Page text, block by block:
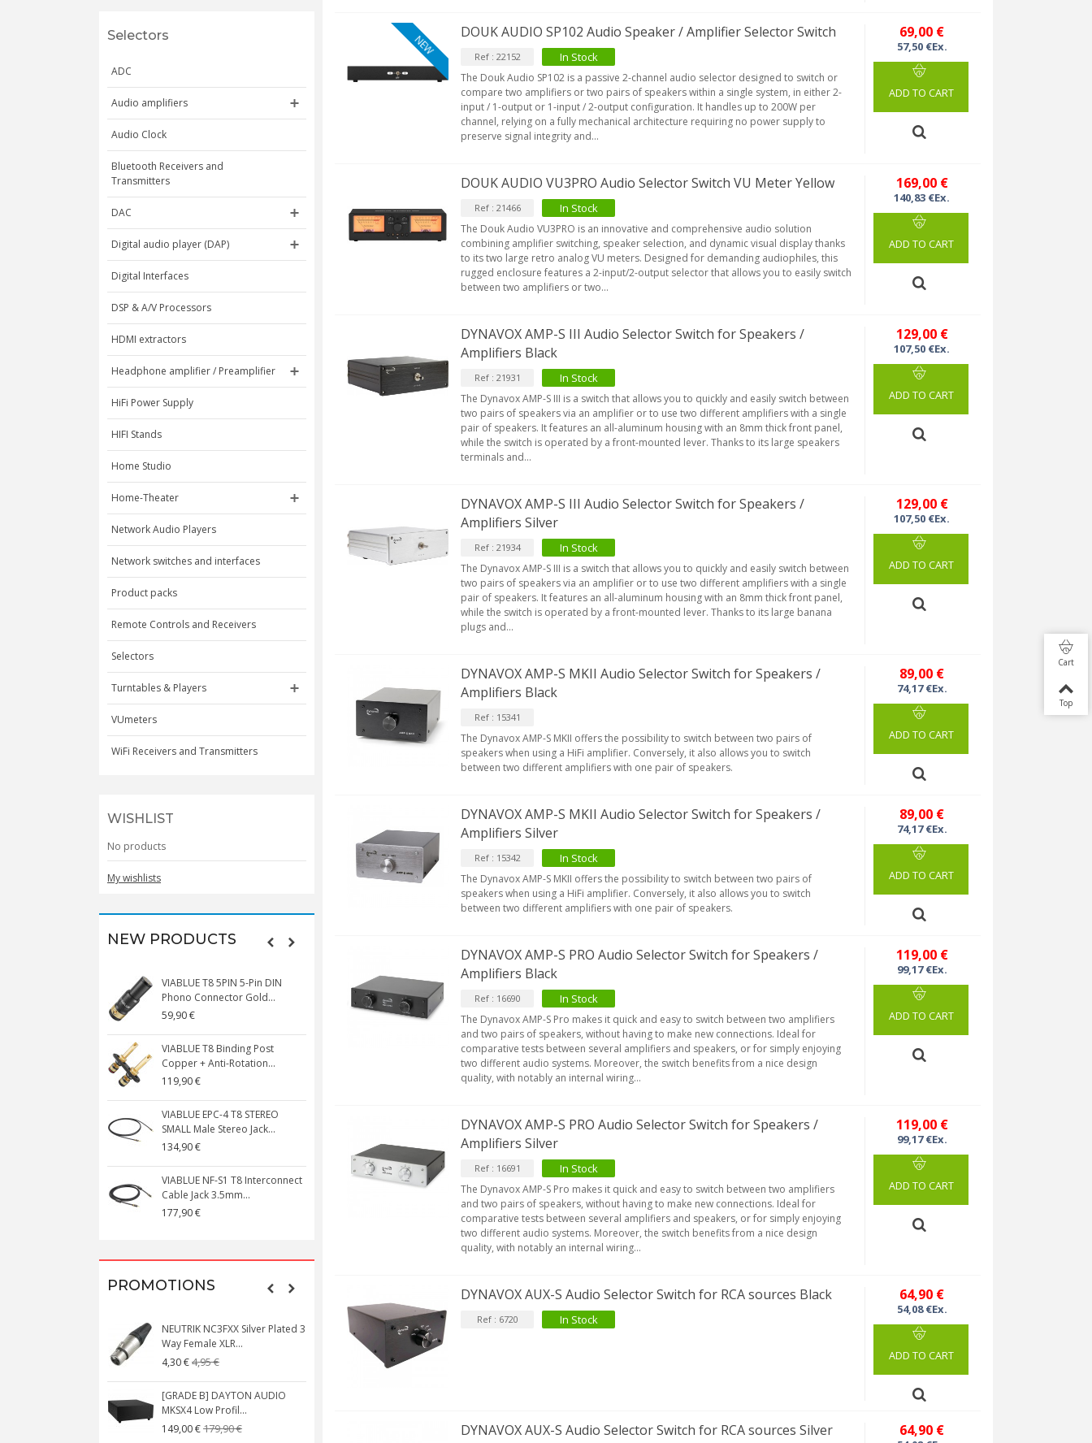
Selectors
ADC
Audio amplifiers
Audio Clock
Bluetooth Receivers and
Transmitters
DAC
Digital audio player (DAP)
Digital Interfaces
DSP & A/V Processors
HDMI extractors
Headphone amplifier / Preamplifier
HiFi Power Supply
HIFI Stands
Home Studio
Home-Theater
Network Audio Players
Network switches and interfaces
Product packs
Remote Controls and Receivers
Selectors
Turntables & Players
VUmeters
WiFi Receivers and Transmitters
WISHLIST
No products
My wishlists
NEW PRODUCTS
VIABLUE T8 5PIN 5-Pin DIN
Phono Connector Gold...
59,90 €
VIABLUE T8 Binding Post
Copper + Anti-Rotation...
119,90 €
VIABLUE EPC-4 T8 STEREO
SMALL Male Stereo Jack...
134,90 €
VIABLUE NF-S1 T8 Interconnect
Cable Jack 3.5mm...
177,90 €
PROMOTIONS
NEUTRIK NC3FXX Silver Plated 3
Way Female XLR...
4,30 €4,95 €
[GRADE B] DAYTON AUDIO
MKSX4 Low Profil...
149,00 €179,90 €
NEW
DOUK AUDIO SP102 Audio Speaker / Amplifier Selector Switch
Ref : 22152 In Stock
The Douk Audio SP102 is a passive 2-channel audio selector designed to switch or
compare two amplifiers or two pairs of speakers within a single system, in either 2-
input / 1-output or 1-input / 2-output configuration. It handles up to 200W per
channel, relying on a fully mechanical architecture requiring no power supply to
preserve signal integrity and...
69,00 €
57,50 €Ex.
ADD TO CART
DOUK AUDIO VU3PRO Audio Selector Switch VU Meter Yellow
Ref : 21466 In Stock
The Douk Audio VU3PRO is an innovative and comprehensive audio solution
combining amplifier switching, speaker selection, and dynamic visual display thanks
to its two large retro analog VU meters. Designed for demanding audiophiles, this
rugged enclosure features a 2-input/2-output selector that allows you to easily switch
between two amplifiers or two...
169,00 €
140,83 €Ex.
ADD TO CART
DYNAVOX AMP-S III Audio Selector Switch for Speakers /
Amplifiers Black
Ref : 21931 In Stock
The Dynavox AMP-S III is a switch that allows you to quickly and easily switch between
two pairs of speakers via an amplifier or to use two different amplifiers with a single
pair of speakers. It features an all-aluminum housing with an 8mm thick front panel,
while the switch is operated by a front-mounted lever. Thanks to its large speakers
terminals and...
129,00 €
107,50 €Ex.
ADD TO CART
DYNAVOX AMP-S III Audio Selector Switch for Speakers /
Amplifiers Silver
Ref : 21934 In Stock
The Dynavox AMP-S III is a switch that allows you to quickly and easily switch between
two pairs of speakers via an amplifier or to use two different amplifiers with a single
pair of speakers. It features an all-aluminum housing with an 8mm thick front panel,
while the switch is operated by a front-mounted lever. Thanks to its large banana
plugs and...
129,00 €
107,50 €Ex.
ADD TO CART
DYNAVOX AMP-S MKII Audio Selector Switch for Speakers /
Amplifiers Black
Ref : 15341
The Dynavox AMP-S MKII offers the possibility to switch between two pairs of
speakers when using a HiFi amplifier. Conversely, it also allows you to switch
between two different amplifiers with one pair of speakers.
89,00 €
74,17 €Ex.
ADD TO CART
DYNAVOX AMP-S MKII Audio Selector Switch for Speakers /
Amplifiers Silver
Ref : 15342 In Stock
The Dynavox AMP-S MKII offers the possibility to switch between two pairs of
speakers when using a HiFi amplifier. Conversely, it also allows you to switch
between two different amplifiers with one pair of speakers.
89,00 €
74,17 €Ex.
ADD TO CART
DYNAVOX AMP-S PRO Audio Selector Switch for Speakers /
Amplifiers Black
Ref : 16690 In Stock
The Dynavox AMP-S Pro makes it quick and easy to switch between two amplifiers
and two pairs of speakers, without having to make new connections. Ideal for
comparative tests between several amplifiers and speakers, or for simply enjoying
two different audio systems. Moreover, the switch benefits from a nice design
quality, with notably an internal wiring...
119,00 €
99,17 €Ex.
ADD TO CART
DYNAVOX AMP-S PRO Audio Selector Switch for Speakers /
Amplifiers Silver
Ref : 16691 In Stock
The Dynavox AMP-S Pro makes it quick and easy to switch between two amplifiers
and two pairs of speakers, without having to make new connections. Ideal for
comparative tests between several amplifiers and speakers, or for simply enjoying
two different audio systems. Moreover, the switch benefits from a nice design
quality, with notably an internal wiring...
119,00 €
99,17 €Ex.
ADD TO CART
DYNAVOX AUX-S Audio Selector Switch for RCA sources Black
Ref : 6720 In Stock
64,90 €
54,08 €Ex.
ADD TO CART
DYNAVOX AUX-S Audio Selector Switch for RCA sources Silver 64,90 €
Cart
Top